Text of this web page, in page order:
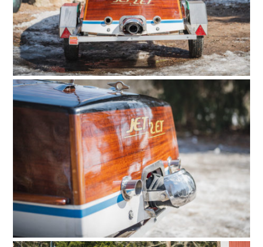
CARS
MOTORCYCLES
BOATS
PLANES
FILMS
GEAR
CLOTHING
ART
BOOKS